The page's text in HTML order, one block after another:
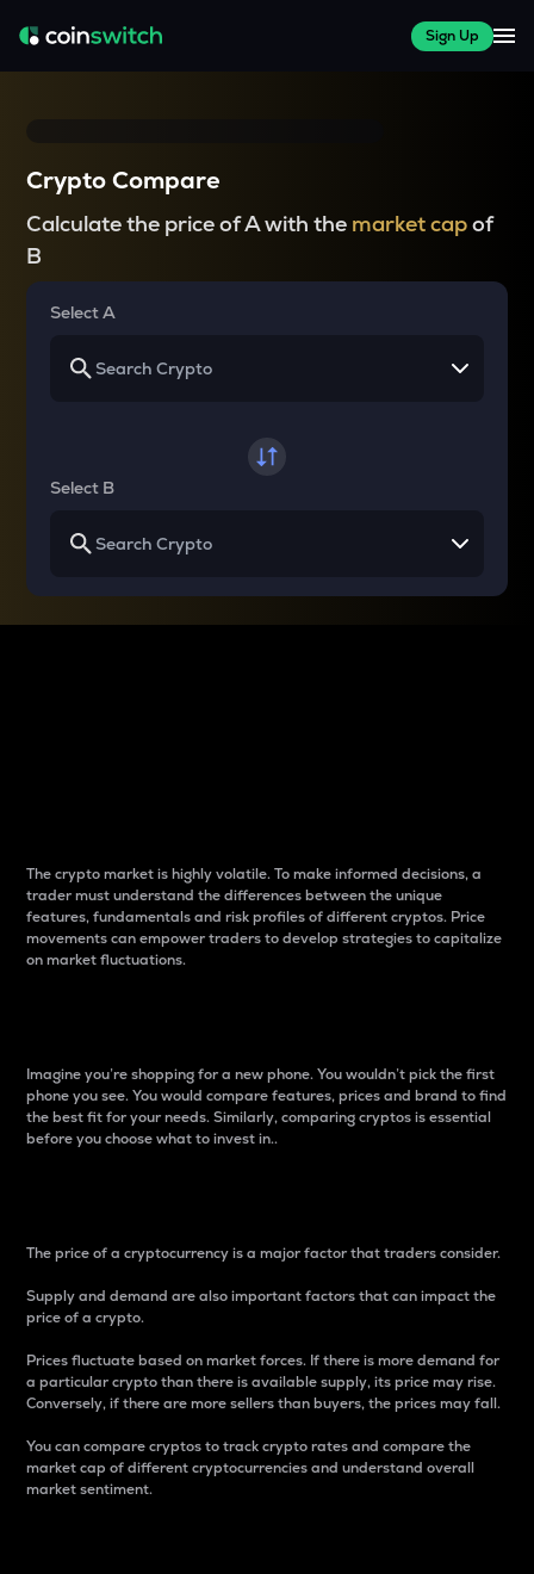
Sign Up
Crypto Compare
Calculate the price of A with the market capof
B
Select A
Select B
The crypto market is highly volatile. To make informed decisions, a
trader must understand the differences between the unique
features, fundamentals and risk profiles of different cryptos. Price
movements can empower traders to develop strategies to capitalize
on market fluctuations.
Imagine you’re shopping for a new phone. You wouldn’t pick the first
phone you see. You would compare features, prices and brand to find
the best fit for your needs. Similarly, comparing cryptos is essential
before you choose what to invest in..
The price of a cryptocurrency is a major factor that traders consider.
Supply and demand are also important factors that can impact the
price of a crypto.
Prices fluctuate based on market forces. If there is more demand for
a particular crypto than there is available supply, its price may rise.
Conversely, if there are more sellers than buyers, the prices may fall.
You can compare cryptos to track crypto rates and compare the
market cap of different cryptocurrencies and understand overall
market sentiment.